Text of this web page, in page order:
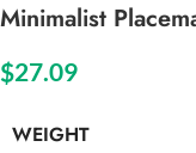
Minimalist
$27.09
WEIGHT